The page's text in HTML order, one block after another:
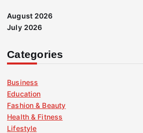
August 2026
July 2026
Categories
Business
Education
Fashion & Beauty
Health & Fitness
Lifestyle